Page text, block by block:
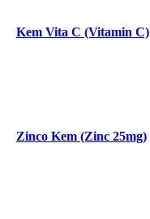
Kem Vita C (Vitamin C)
Zinco Kem (Zinc 25mg)